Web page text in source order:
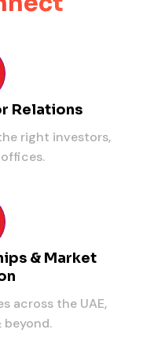
Relations
right investors,
& Market
across the UAE,
beyond.